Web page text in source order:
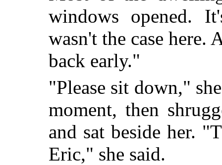
windows opened.
wasn't the case here.
back early."
"Please sit down,"
moment, then
and sat beside her.
Eric," she said.